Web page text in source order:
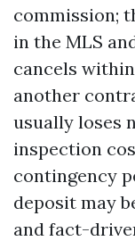
commission;
in the MLS
cancels
another
usually loses
inspection
contingency
deposit may
and fact-